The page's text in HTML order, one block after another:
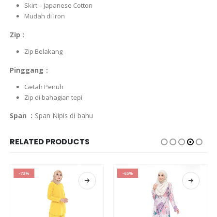
Skirt – Japanese Cotton
Mudah di Iron
Zip :
Zip Belakang
Pinggang :
Getah Penuh
Zip di bahagian tepi
Span : Span Nipis di bahu
RELATED PRODUCTS
-73% -65%